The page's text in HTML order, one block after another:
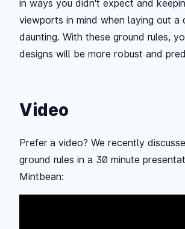
in ways you didn't expect and
viewports in mind when laying out a
daunting. With these ground rules,
designs will be more robust and
Video
Prefer a video? We recently
ground rules in a 30 minute
Mintbean: